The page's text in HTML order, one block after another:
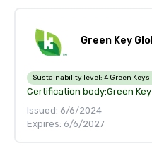
Green Key
Sustainability level: 4 Green Keys
Certification body:Green
Issued: 6/6/2024
Expires: 6/6/2027